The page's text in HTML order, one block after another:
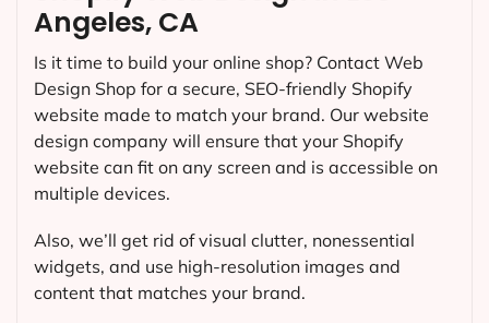
Angeles, CA
Is it time to build your online shop? Contact Web
Design Shop for a secure, SEO-friendly Shopify
website made to match your brand. Our website
design company will ensure that your Shopify
website can fit on any screen and is accessible on
multiple devices.
Also, we’ll get rid of visual clutter, nonessential
widgets, and use high-resolution images and
content that matches your brand.